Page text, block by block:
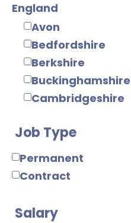
Electronics
Digital
Analogue
IC Design
RF/Microwave
Power Supply
Mechanical
Mechanical Design
Product Design
Manufacturing
England
Avon
Bedfordshire
Berkshire
Buckinghamshire
Cambridgeshire
Cornwall
County Durham
Cumbria
Devon
Job Type
Permanent
Contract
Salary